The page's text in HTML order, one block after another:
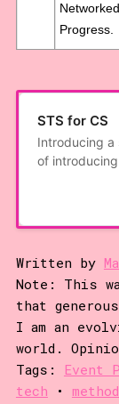
Progress.
STS for CS
Introducing a
of
Written by
Note: This
that
I am an
world.
Tags: Event
tech •